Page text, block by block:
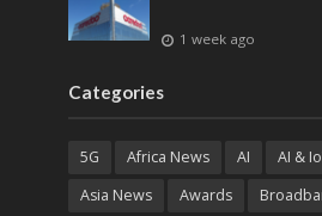
1 week ago
Categories
5G Africa News AI AI &
Asia News
Awards